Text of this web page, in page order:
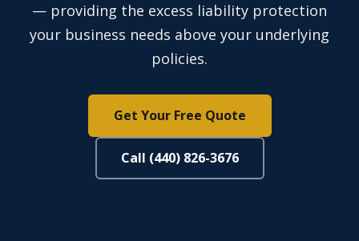
— providing the excess liability protection
your business needs above your underlying
policies.
Get Your Free Quote
Call (440) 826-3676